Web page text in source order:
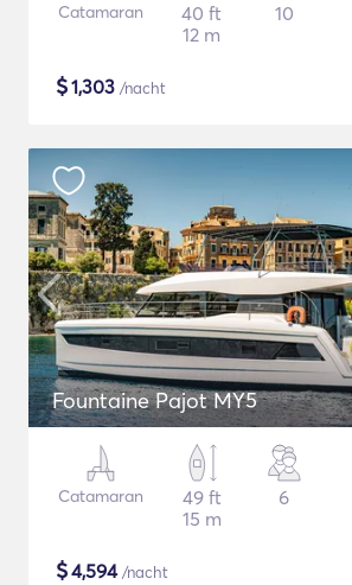
Catamaran
40 ft
12 m
10
$1,303 /nacht
Fountaine Pajot MY5
Catamaran
49 ft
15 m
6
$4,594/nacht